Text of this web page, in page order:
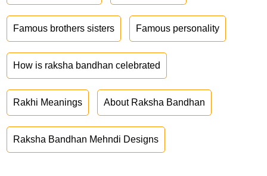
Famous brothers sisters Famous personality
How is raksha bandhan celebrated
Rakhi Meanings About Raksha Bandhan
Raksha Bandhan Mehndi Designs